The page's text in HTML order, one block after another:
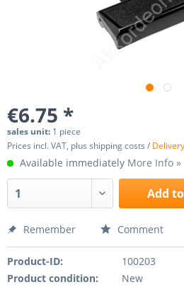
€6.75 *
sales unit: 1 piece
Prices incl. VAT, plus shipping costs /
Available immediately More Info »
Add to
Remember Comment
Product-ID:
100203
Product condition:
New